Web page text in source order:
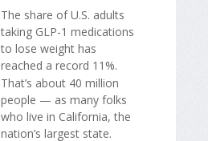
The share of U.S. adults
taking GLP-1 medications
to lose weight has
reached a record 11%.
That’s about 40 million
people — as many folks
who live in California, the
nation’s largest state.